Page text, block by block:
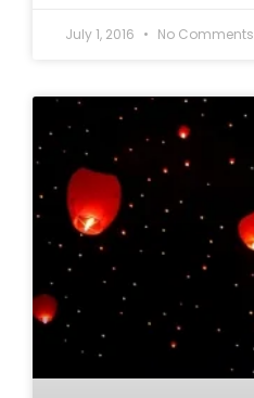
July 1, 2016 No Comments